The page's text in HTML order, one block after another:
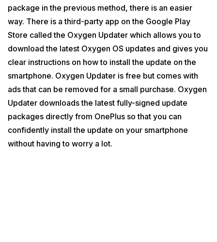
package in the previous method, there is an easier
way. There is a third-party app on the Google Play
Store called the Oxygen Updater which allows you to
download the latest Oxygen OS updates and gives you
clear instructions on how to install the update on the
smartphone. Oxygen Updater is free but comes with
ads that can be removed for a small purchase. Oxygen
Updater downloads the latest fully-signed update
packages directly from OnePlus so that you can
confidently install the update on your smartphone
without having to worry a lot.